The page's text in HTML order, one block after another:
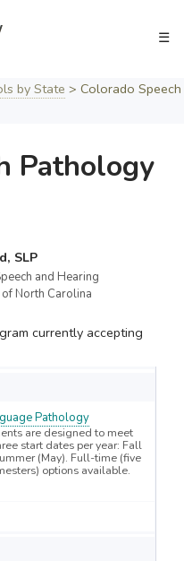
☰
by State >Colorado Speech
Pathology
SLP
and Hearing
North Carolina
currently accepting
Pathology
are designed to meet
start dates per year: Fall
(May). Full-time (five
options available.